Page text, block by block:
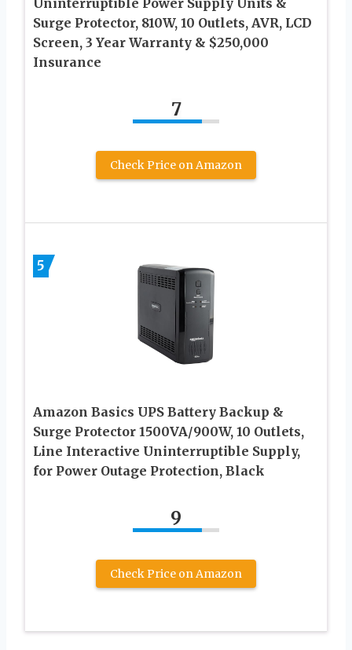
Surge Protector, 810W, 10 Outlets, AVR, LCD
Screen, 3 Year Warranty & $250,000
Insurance
7
Check Price on Amazon
5
Amazon Basics UPS Battery Backup &
Surge Protector 1500VA/900W, 10 Outlets,
Line Interactive Uninterruptible Supply,
for Power Outage Protection, Black
9
Check Price on Amazon